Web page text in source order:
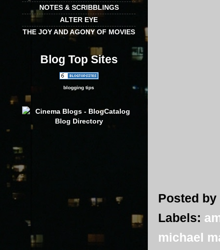
Posted by
Labels:
michael
NOTES & SCRIBBLINGS
ALTER EYE
THE JOY AND AGONY OF MOVIES
Blog Top Sites
blogging tips